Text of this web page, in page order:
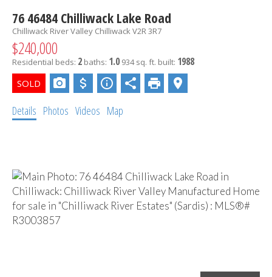
76 46484 Chilliwack Lake Road
Chilliwack River Valley Chilliwack V2R 3R7
$240,000
Residential beds: 2 baths: 1.0 934 sq. ft. built: 1988
Details Photos Videos Map